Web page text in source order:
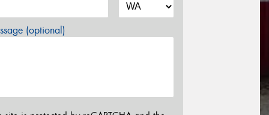
(optional)